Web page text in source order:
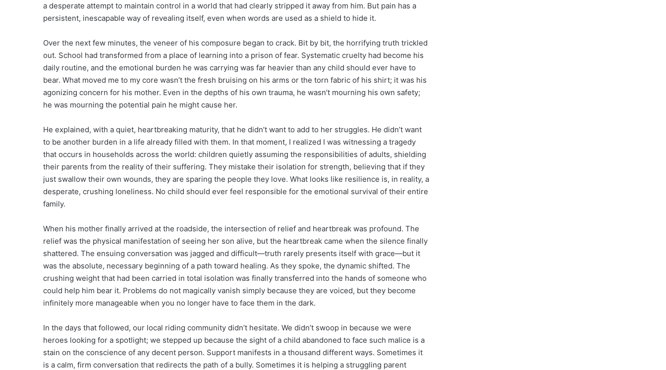
a desperate attempt to maintain control in a world that had clearly stripped it away from him. But pain has a
persistent, inescapable way of revealing itself, even when words are used as a shield to hide it.
Over the next few minutes, the veneer of his composure began to crack. Bit by bit, the horrifying truth trickled
out. School had transformed from a place of learning into a prison of fear. Systematic cruelty had become his
daily routine, and the emotional burden he was carrying was far heavier than any child should ever have to
bear. What moved me to my core wasn’t the fresh bruising on his arms or the torn fabric of his shirt; it was his
agonizing concern for his mother. Even in the depths of his own trauma, he wasn’t mourning his own safety;
he was mourning the potential pain he might cause her.
He explained, with a quiet, heartbreaking maturity, that he didn’t want to add to her struggles. He didn’t want
to be another burden in a life already filled with them. In that moment, I realized I was witnessing a tragedy
that occurs in households across the world: children quietly assuming the responsibilities of adults, shielding
their parents from the reality of their suffering. They mistake their isolation for strength, believing that if they
just swallow their own wounds, they are sparing the people they love. What looks like resilience is, in reality, a
desperate, crushing loneliness. No child should ever feel responsible for the emotional survival of their entire
family.
When his mother finally arrived at the roadside, the intersection of relief and heartbreak was profound. The
relief was the physical manifestation of seeing her son alive, but the heartbreak came when the silence finally
shattered. The ensuing conversation was jagged and difficult—truth rarely presents itself with grace—but it
was the absolute, necessary beginning of a path toward healing. As they spoke, the dynamic shifted. The
crushing weight that had been carried in total isolation was finally transferred into the hands of someone who
could help him bear it. Problems do not magically vanish simply because they are voiced, but they become
infinitely more manageable when you no longer have to face them in the dark.
In the days that followed, our local riding community didn’t hesitate. We didn’t swoop in because we were
heroes looking for a spotlight; we stepped up because the sight of a child abandoned to face such malice is a
stain on the conscience of any decent person. Support manifests in a thousand different ways. Sometimes it
is a calm, firm conversation that redirects the path of a bully. Sometimes it is helping a struggling parent